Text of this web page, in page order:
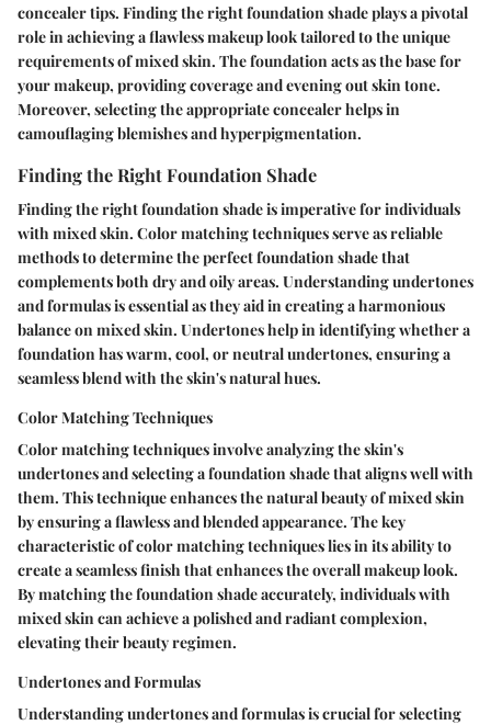
concealer tips. Finding the right foundation shade plays a pivotal
role in achieving a flawless makeup look tailored to the unique
requirements of mixed skin. The foundation acts as the base for
your makeup, providing coverage and evening out skin tone.
Moreover, selecting the appropriate concealer helps in
camouflaging blemishes and hyperpigmentation.
Finding the Right Foundation Shade
Finding the right foundation shade is imperative for individuals
with mixed skin. Color matching techniques serve as reliable
methods to determine the perfect foundation shade that
complements both dry and oily areas. Understanding undertones
and formulas is essential as they aid in creating a harmonious
balance on mixed skin. Undertones help in identifying whether a
foundation has warm, cool, or neutral undertones, ensuring a
seamless blend with the skin's natural hues.
Color Matching Techniques
Color matching techniques involve analyzing the skin's
undertones and selecting a foundation shade that aligns well with
them. This technique enhances the natural beauty of mixed skin
by ensuring a flawless and blended appearance. The key
characteristic of color matching techniques lies in its ability to
create a seamless finish that enhances the overall makeup look.
By matching the foundation shade accurately, individuals with
mixed skin can achieve a polished and radiant complexion,
elevating their beauty regimen.
Undertones and Formulas
Understanding undertones and formulas is crucial for selecting